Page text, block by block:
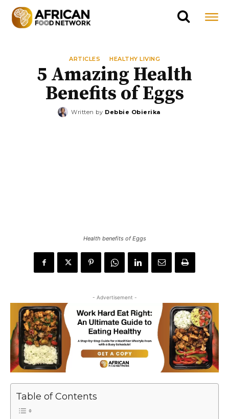
ARTICLES HEALTHY LIVING
5 Amazing Health
Benefits of Eggs
Written by Debbie Obierika
Health benefits of Eggs
- Advertisement -
Table of Contents